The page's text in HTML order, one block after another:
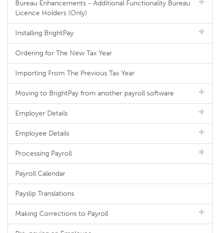
Bureau Enhancements - Additional Functionality Bureau
Licence Holders (Only)
Installing BrightPay
Ordering for The New Tax Year
Importing From The Previous Tax Year
Moving to BrightPay from another payroll software
Employer Details
Employee Details
Processing Payroll
Payroll Calendar
Payslip Translations
Making Corrections to Payroll